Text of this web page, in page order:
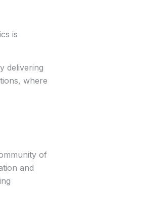
is
delivering
where
of
and